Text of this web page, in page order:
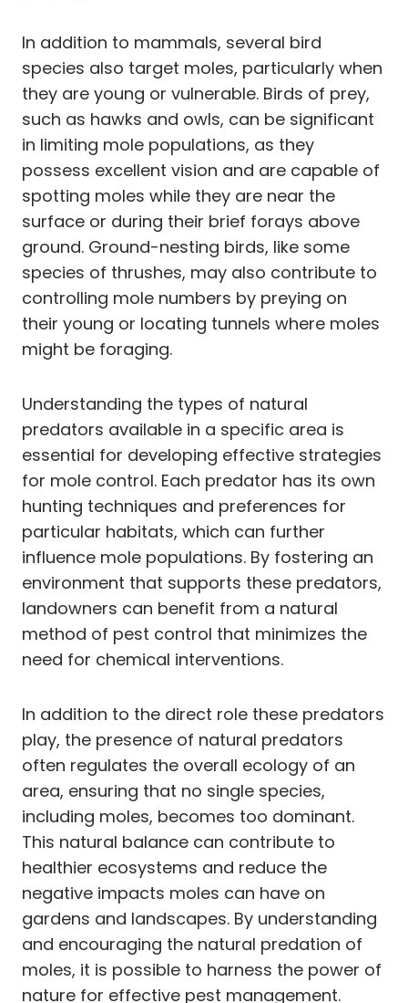
In addition to mammals, several bird
species also target moles, particularly when
they are young or vulnerable. Birds of prey,
such as hawks and owls, can be significant
in limiting mole populations, as they
possess excellent vision and are capable of
spotting moles while they are near the
surface or during their brief forays above
ground. Ground-nesting birds, like some
species of thrushes, may also contribute to
controlling mole numbers by preying on
their young or locating tunnels where moles
might be foraging.
Understanding the types of natural
predators available in a specific area is
essential for developing effective strategies
for mole control. Each predator has its own
hunting techniques and preferences for
particular habitats, which can further
influence mole populations. By fostering an
environment that supports these predators,
landowners can benefit from a natural
method of pest control that minimizes the
need for chemical interventions.
In addition to the direct role these predators
play, the presence of natural predators
often regulates the overall ecology of an
area, ensuring that no single species,
including moles, becomes too dominant.
This natural balance can contribute to
healthier ecosystems and reduce the
negative impacts moles can have on
gardens and landscapes. By understanding
and encouraging the natural predation of
moles, it is possible to harness the power of
nature for effective pest management.